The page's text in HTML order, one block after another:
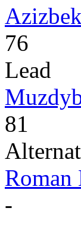
76
Lead
81
-